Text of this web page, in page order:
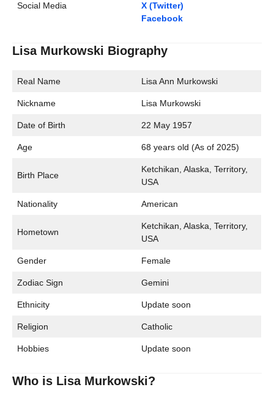
Social Media
X (Twitter)
Facebook
Lisa Murkowski Biography
Real Name Lisa Ann Murkowski
Nickname Lisa Murkowski
Date of Birth 22 May 1957
Age 68 years old (As of 2025)
Birth Place
Ketchikan, Alaska, Territory,
USA
Nationality American
Hometown
Ketchikan, Alaska, Territory,
USA
Gender Female
Zodiac Sign Gemini
Ethnicity Update soon
Religion Catholic
Hobbies Update soon
Who is Lisa Murkowski?